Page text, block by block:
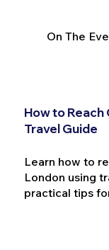
On The Eve
How to
Travel Guide
Learn how to
London using
practical tips